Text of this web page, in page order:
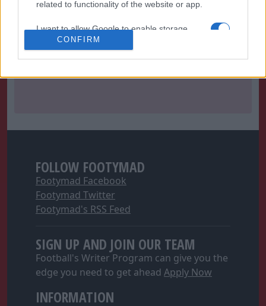
related to functionality of the website or app.
I want to allow Google to enable storage
related to personalization.
related to security, including authentication
CONFIRM
FOLLOW FOOTYMAD
Footymad Facebook
Footymad Twitter
Footymad's RSS Feed
SIGN UP AND JOIN OUR TEAM
Football's Writer Program can give you the
edge you need to get ahead Apply Now
INFORMATION